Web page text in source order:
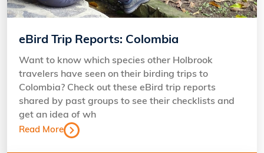
eBird Trip Reports: Colombia
Want to know which species other Holbrook
travelers have seen on their birding trips to
Colombia? Check out these eBird trip reports
shared by past groups to see their checklists and
get an idea of wh
Read More